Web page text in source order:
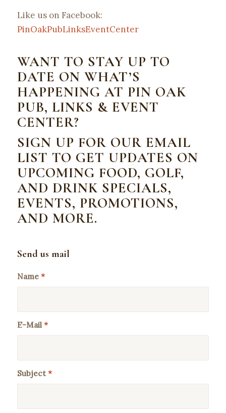
Like us on Facebook:
PinOakPubLinksEventCenter
WANT TO STAY UP TO
DATE ON WHAT’S
HAPPENING AT PIN OAK
PUB, LINKS & EVENT
CENTER?
SIGN UP FOR OUR EMAIL
LIST TO GET UPDATES ON
UPCOMING FOOD, GOLF,
AND DRINK SPECIALS,
EVENTS, PROMOTIONS,
AND MORE.
Send us mail
Name *
E-Mail *
Subject*